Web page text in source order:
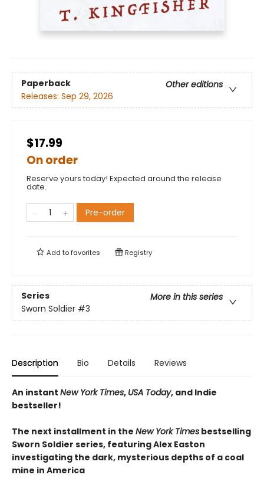
Paperback
Other editions
Releases: Sep 29, 2026
$17.99
On order
Reserve yours today! Expected around the release
date.
Pre-order
Add tofavorites Registry
Series
More in this series
Sworn Soldier #3
Description Bio Details Reviews
An instant New York Times, USA Today, and Indie
bestseller!
The next installment in the New York Times bestselling
Sworn Soldier series, featuring Alex Easton
investigating the dark, mysterious depths of a coal
mine in America